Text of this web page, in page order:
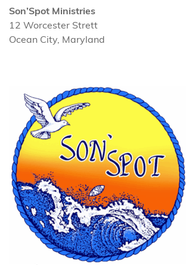
Son’Spot Ministries
12 Worcester Strett
Ocean City, Maryland